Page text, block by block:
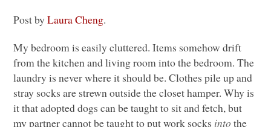
Post byLaura Cheng.
My bedroom is easily cluttered. Items somehow drift
from the kitchen and living room into the bedroom. The
laundry is never where it should be. Clothes pile up and
stray socks are strewn outside the closet hamper. Why is
it that adopted dogs can be taught to sit and fetch, but
my partner cannot be taught to put work socks intothe